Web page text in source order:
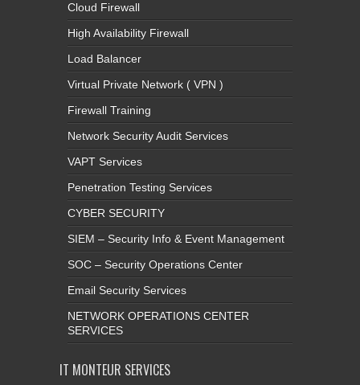
Cloud Firewall
High Availability Firewall
Load Balancer
Virtual Private Network ( VPN )
Firewall Training
Network Security Audit Services
VAPT Services
Penetration Testing Services
CYBER SECURITY
SIEM – Security Info & Event Management
SOC – Security Operations Center
Email Security Services
NETWORK OPERATIONS CENTER
SERVICES
IT MONTEUR SERVICES